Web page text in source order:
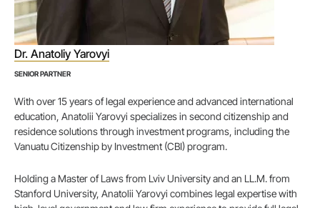
Dr. Anatoliy Yarovyi
SENIOR PARTNER
With over 15 years of legal experience and advanced international
education, Anatolii Yarovyi specializes in second citizenship and
residence solutions through investment programs, including the
Vanuatu Citizenship by Investment (CBI) program.
Holding a Master of Laws from Lviv University and an LL.M. from
Stanford University, Anatolii Yarovyi combines legal expertise with